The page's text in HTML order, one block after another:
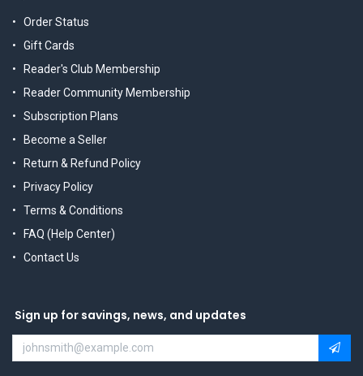
Order Status
Gift Cards
Reader's Club Membership
Reader Community Membership
Subscription Plans
Become a Seller
Return & Refund Policy
Privacy Policy
Terms & Conditions
FAQ (Help Center)
Contact Us
Sign up for savings, news, and updates